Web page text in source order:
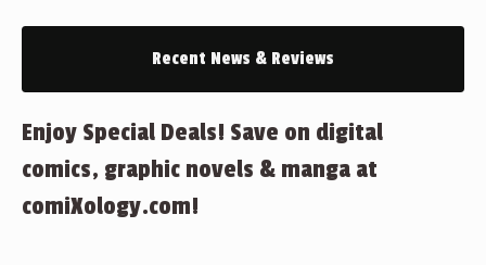
Recent News & Reviews
Enjoy Special Deals! Save on digital
comics, graphic novels & manga at
comiXology.com!